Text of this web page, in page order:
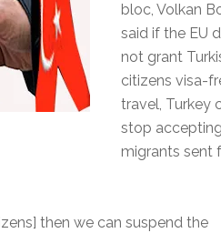
bloc, Volkan
said if the EU
not grant
citizens visa-
travel, Turkey
stop accepting
migrants sent
then we can suspend the